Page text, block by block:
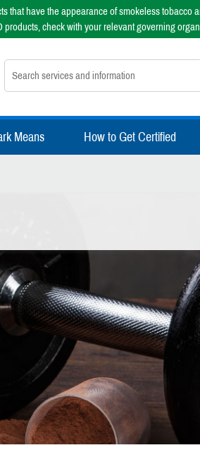
that have the appearance of smokeless tobacco
check with your relevant governing
Search nsfsport.com
Means How to Get Certified